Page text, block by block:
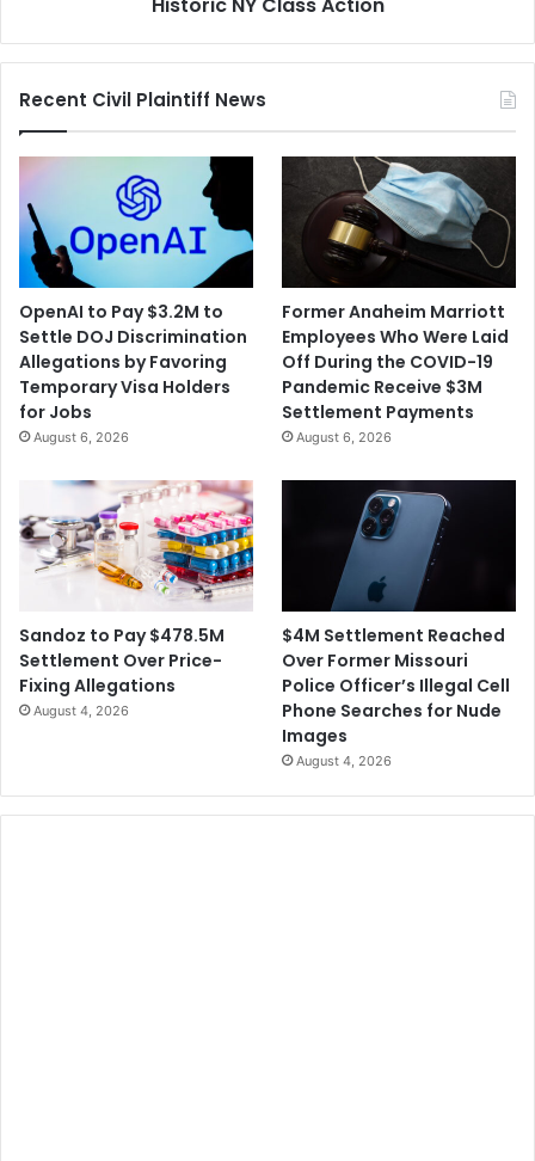
Recent Civil Plaintiff News
OpenAI to Pay $3.2M to
Settle DOJ Discrimination
Allegations by Favoring
Temporary Visa Holders
for Jobs
August 6, 2026
Former Anaheim Marriott
Employees Who Were Laid
Off During the COVID-19
Pandemic Receive $3M
Settlement Payments
August 6, 2026
Sandoz to Pay $478.5M
Settlement Over Price-
Fixing Allegations
August 4, 2026
$4M Settlement Reached
Over Former Missouri
Police Officer’s Illegal Cell
Phone Searches for Nude
Images
August 4, 2026